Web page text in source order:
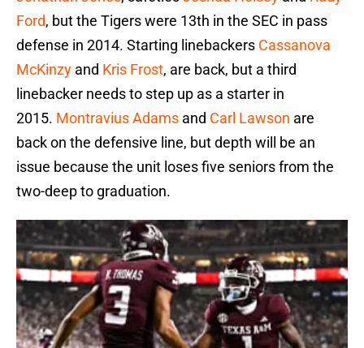
Ford, but the Tigers were 13th in the SEC in pass
defense in 2014. Starting linebackers Cassanova
McKinzy and Kris Frost, are back, but a third
linebacker needs to step up as a starter in
2015. Montravius Adams and Carl Lawson are
back on the defensive line, but depth will be an
issue because the unit loses five seniors from the
two-deep to graduation.